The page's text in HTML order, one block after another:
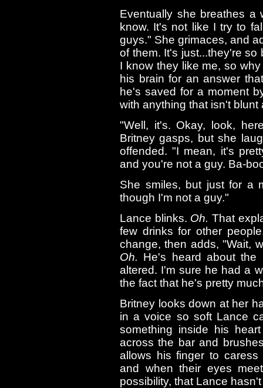
Eventually she breathes a
know. It's not like I try to
guys." She grimaces, and
of them. It's just...they're
I know they like me, so
his brain for an answer
he's saved for a moment
with anything that isn't blunt
"Well, it's. Okay, look,
Britney gasps, but she
offended. "I mean, it's
and you're not a guy. Ba-
She smiles, but just for a
though I'm not a guy."
Lance blinks. Oh. That
few drinks for other
change, then adds, "Wait,
Oh. He's heard about the
altered. I'm sure he had a
the fact that he's pretty
Britney looks down at her
in a voice so soft Lance
something inside his
across the bar and
allows his finger to
and when their eyes
possibility, that Lance